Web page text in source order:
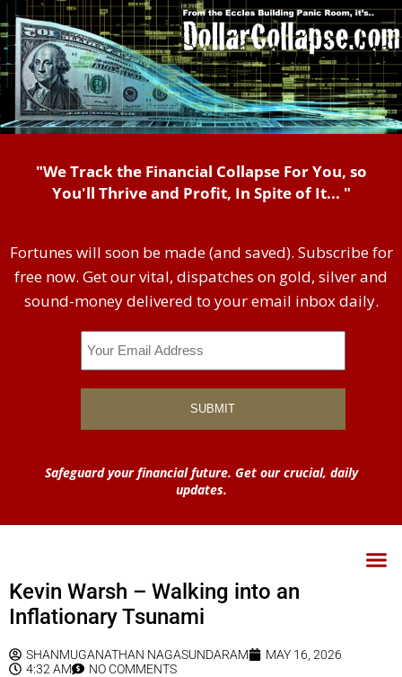
"We Track the Financial Collapse For You, so
You'll Thrive and Profit, In Spite of It... "
Fortunes will soon be made (and saved). Subscribe for
free now. Get our vital, dispatches on gold, silver and
sound-money delivered to your email inbox daily.
Safeguard your financial future. Get our crucial, daily
updates.
Kevin Warsh – Walking into an
Inflationary Tsunami
SHANMUGANATHAN NAGASUNDARAM
MAY 16, 2026
4:32 AM
NO COMMENTS